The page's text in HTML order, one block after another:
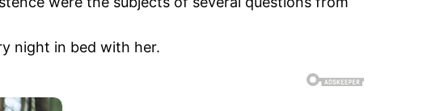
night in bed with her.